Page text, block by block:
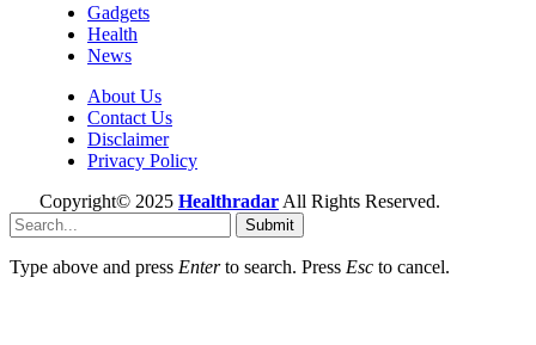
Gadgets
Health
News
About Us
Contact Us
Disclaimer
Privacy Policy
Copyright© 2025 Healthradar All Rights Reserved.
Submit
Type above and press Enterto search. Press Esc to cancel.